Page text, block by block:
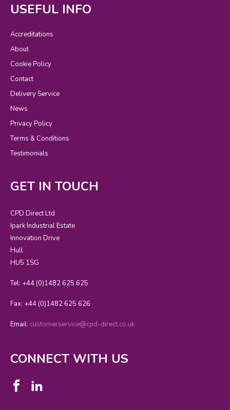
USEFUL INFO
Accreditations
About
Cookie Policy
Contact
Delivery Service
News
Privacy Policy
Terms & Conditions
Testimonials
GET IN TOUCH
CPD Direct Ltd
Ipark Industrial Estate
Innovation Drive
Hull
HU5 1SG
Tel: +44 (0)1482 625 625
Fax: +44 (0)1482 625 626
Email: customerservice@cpd-direct.co.uk
CONNECT WITH US